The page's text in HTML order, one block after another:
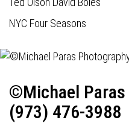
NYC Four Seasons
©Michael Paras
(973) 476-3988